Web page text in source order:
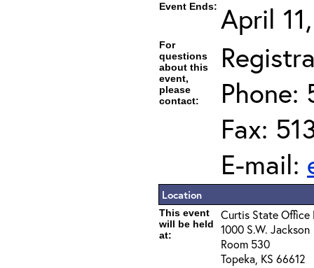
Event Ends: April
For
questions
about this
event,
please
contact:
Phone:
Fax:
E-mail:
Location
This event
will be held
at:
Curtis State Office
1000 S.W. Jackson
Room 530
Topeka, KS 66612